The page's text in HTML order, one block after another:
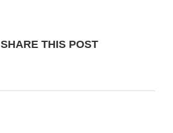
SHARE THIS POST